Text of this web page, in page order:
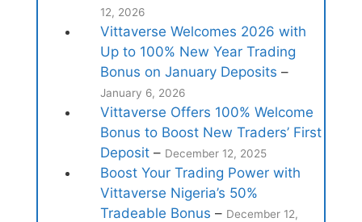
12, 2026
Vittaverse Welcomes 2026 with
Up to 100% New Year Trading
Bonus on January Deposits –
January 6, 2026
Vittaverse Offers 100% Welcome
Bonus to Boost New Traders’ First
Deposit– December 12, 2025
Boost Your Trading Power with
Vittaverse Nigeria’s 50%
Tradeable Bonus – December 12,